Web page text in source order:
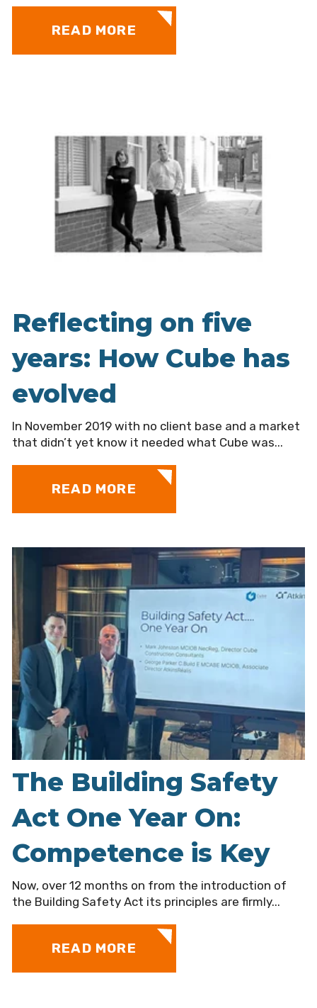
READ MORE
Reflecting on five
years: How Cube has
evolved
In November 2019 with no client base and a market
that didn’t yet know it needed what Cube was...
READ MORE
The Building Safety
Act One Year On:
Competence is Key
Now, over 12 months on from the introduction of
the Building Safety Act its principles are firmly...
READ MORE